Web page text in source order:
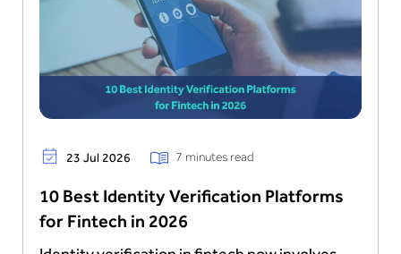
23 Jul 2026 7 minutes read
10 Best Identity Verification Platforms
for Fintech in 2026